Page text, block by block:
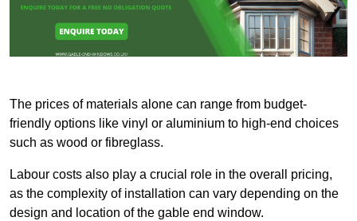
The prices of materials alone can range from budget-
friendly options like vinyl or aluminium to high-end choices
such as wood or fibreglass.
Labour costs also play a crucial role in the overall pricing,
as the complexity of installation can vary depending on the
design and location of the gable end window.